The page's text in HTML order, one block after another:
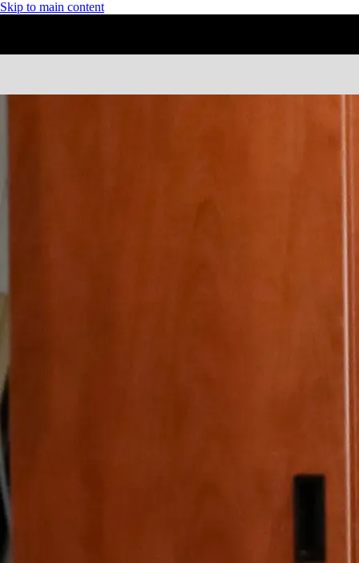
Skip to main content